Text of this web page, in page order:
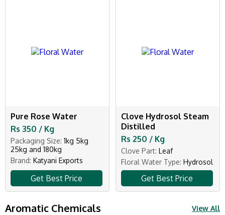
Pure Rose Water
Rs 350 / Kg
Packaging Size: 1kg 5kg
25kg and 180kg
Brand: Katyani Exports
Get Best Price
Clove Hydrosol Steam
Distilled
Rs 250 / Kg
Clove Part: Leaf
Floral Water Type: Hydrosol
Get Best Price
Aromatic Chemicals View All